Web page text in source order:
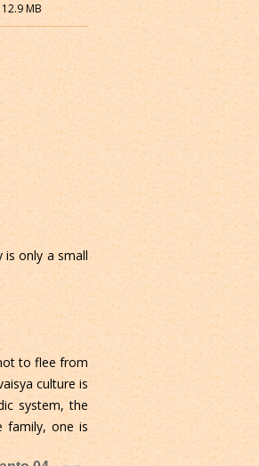
12.9 MB
is only a small
to flee from
culture is
system, the
family, one is